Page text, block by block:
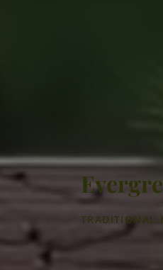
TRADITIONAL
The meeting